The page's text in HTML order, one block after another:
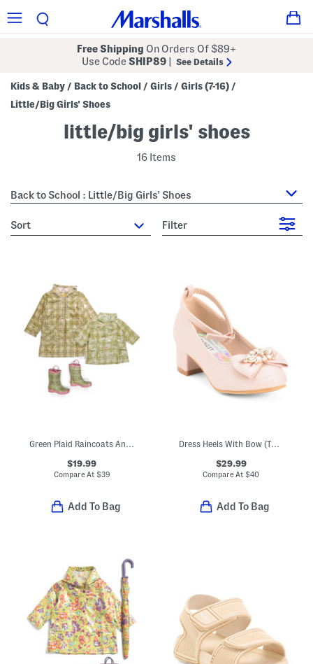
Free Shipping On Orders Of $89+
Use CodeSHIP89 See Details
Kids & Baby / Back to School / Girls / Girls (7-16) /
Little/Big Girls' Shoes
little/big girls' shoes
16 Items
Back to School : Little/Big Girls' Shoes
sort Filter
Green Plaid Raincoats And Boots Collection
$19.99
Compare At $39
Add To Bag
Dress Heels With Bow (Toddler Little Kid Big Kid)
$29.99
Compare At$40
Add To Bag